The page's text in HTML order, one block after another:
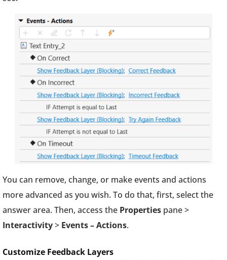
You can remove, change, or make events and actions
more advanced as you wish. To do that, first, select the
answer area. Then, access the Properties pane >
Interactivity> Events – Actions.
Customize Feedback Layers